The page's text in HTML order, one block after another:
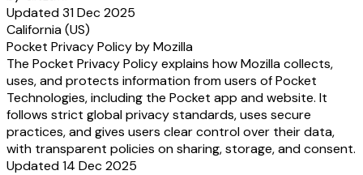
Updated 31 Dec 2025
California (US)
Pocket Privacy Policy by Mozilla
The Pocket Privacy Policy explains how Mozilla collects,
uses, and protects information from users of Pocket
Technologies, including the Pocket app and website. It
follows strict global privacy standards, uses secure
practices, and gives users clear control over their data,
with transparent policies on sharing, storage, and consent.
Updated 14 Dec 2025